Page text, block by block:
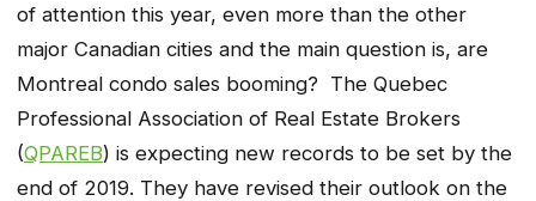
of attention this year, even more than the other
major Canadian cities and the main question is, are
Montreal condo sales booming? The Quebec
Professional Association of Real Estate Brokers
(QPAREB) is expecting new records to be set by the
end of 2019. They have revised their outlook on the